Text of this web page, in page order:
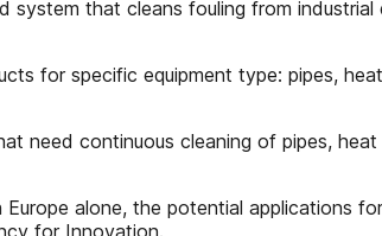
that cleans fouling from
for specific equipment type: pipes,
need continuous cleaning of pipes,
alone, the potential applications
for Innovation.